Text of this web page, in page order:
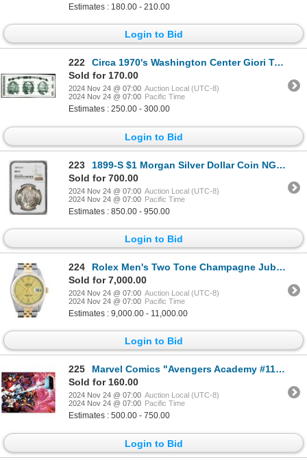
Estimates : 180.00 - 210.00
Login to Bid
222
Circa 1970's Washington Center Giori Test Note
Sold for 170.00
2024 Nov 24 @ 07:00 Auction Local (UTC-8)
2024 Nov 24 @ 07:00 Pacific Time
Estimates : 250.00 - 300.00
Login to Bid
223
1899-S $1 Morgan Silver Dollar Coin NGC MS61
Sold for 700.00
2024 Nov 24 @ 07:00 Auction Local (UTC-8)
2024 Nov 24 @ 07:00 Pacific Time
Estimates : 850.00 - 950.00
Login to Bid
224
Rolex Men's Two Tone Champagne Jubilee Datejust Wristwatch
Sold for 7,000.00
2024 Nov 24 @ 07:00 Auction Local (UTC-8)
2024 Nov 24 @ 07:00 Pacific Time
Estimates : 9,000.00 - 11,000.00
Login to Bid
225
Marvel Comics "Avengers Academy #11" Limited Edition Giclee On Canvas
Sold for 160.00
2024 Nov 24 @ 07:00 Auction Local (UTC-8)
2024 Nov 24 @ 07:00 Pacific Time
Estimates : 500.00 - 750.00
Login to Bid